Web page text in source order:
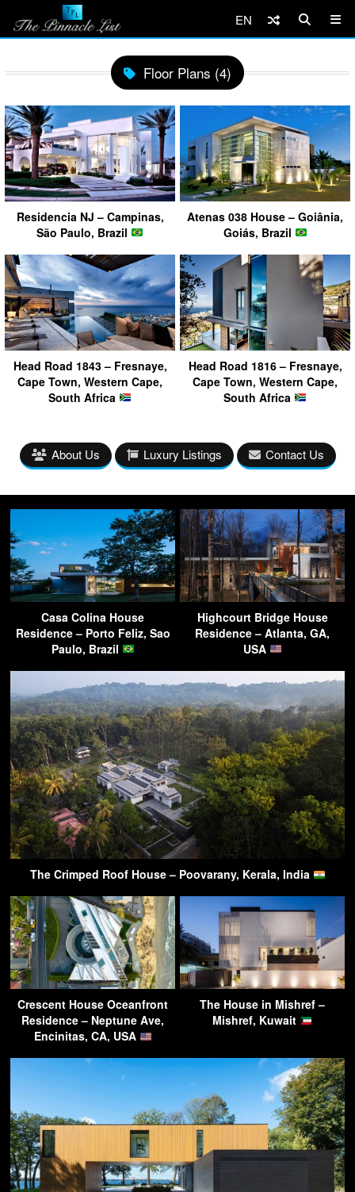
EN
Floor Plans (4)
Residencia NJ – Campinas,
São Paulo, Brazil
Atenas 038 House – Goiânia,
Goiás, Brazil
Head Road 1843 – Fresnaye,
Cape Town, Western Cape,
South Africa
Head Road 1816 – Fresnaye,
Cape Town, Western Cape,
South Africa
About Us Luxury Listings Contact Us
Casa Colina House
Residence – Porto Feliz, Sao
Paulo, Brazil
Highcourt Bridge House
Residence – Atlanta, GA,
USA
The Crimped Roof House – Poovarany, Kerala, India
Crescent House Oceanfront
Residence – Neptune Ave,
Encinitas, CA, USA
The House in Mishref –
Mishref, Kuwait